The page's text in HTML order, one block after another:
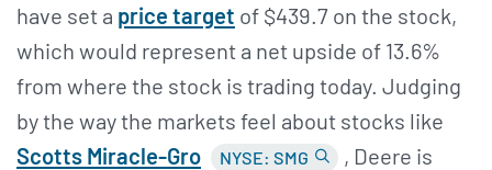
have set a price target of $439.7 on the stock,
which would represent a net upside of 13.6%
from where the stock is trading today. Judging
by the way the markets feel about stocks like
Scotts Miracle-Gro
NYSE: SMG
, Deere is